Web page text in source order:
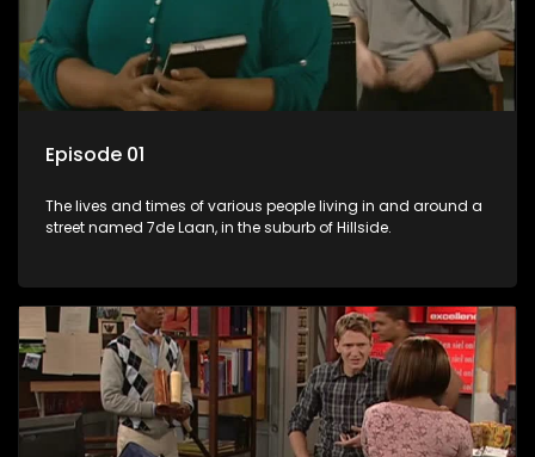
Episode 01
The lives and times of various people living in and around a
street named 7de Laan, in the suburb of Hillside.